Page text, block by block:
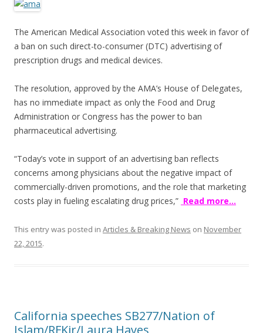
e
b
o
o
k
er e
The American Medical Association voted this week in favor of
a ban on such direct-to-consumer (DTC) advertising of
prescription drugs and medical devices.
The resolution, approved by the AMA’s House of Delegates,
has no immediate impact as only the Food and Drug
Administration or Congress has the power to ban
pharmaceutical advertising.
“Today’s vote in support of an advertising ban reflects
concerns among physicians about the negative impact of
commercially-driven promotions, and the role that marketing
costs play in fueling escalating drug prices,” Read more…
This entry was posted in Articles & Breaking News on November
22, 2015.
California speeches SB277/Nation of
Islam/RFKjr/Laura Hayes